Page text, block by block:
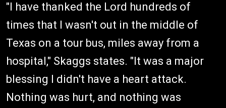
"I have thanked the Lord hundreds of
times that I wasn't out in the middle of
Texas on a tour bus, miles away from a
hospital," Skaggs states. "It was a major
blessing I didn't have a heart attack.
Nothing was hurt, and nothing was